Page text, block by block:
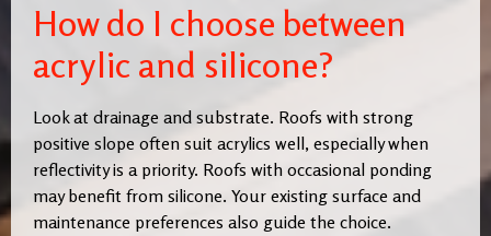
How do I choose between
acrylic and silicone?
Look at drainage and substrate. Roofs with strong
positive slope often suit acrylics well, especially when
reflectivity is a priority. Roofs with occasional ponding
may benefit from silicone. Your existing surface and
maintenance preferences also guide the choice.